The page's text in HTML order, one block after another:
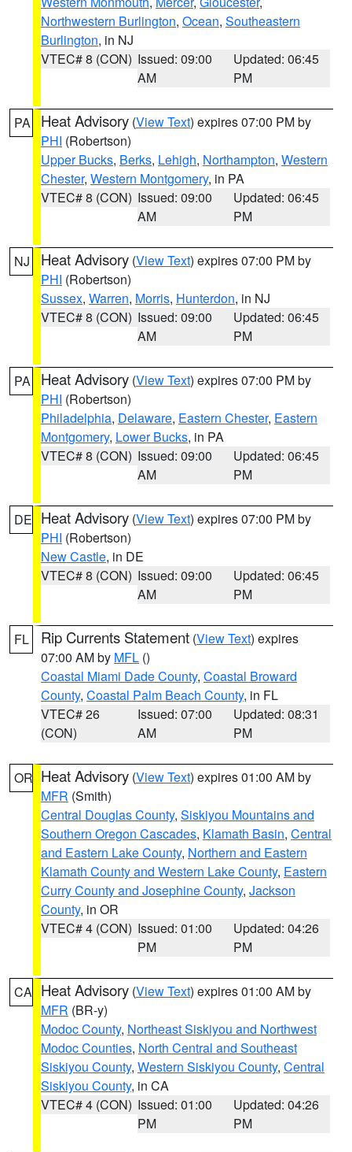
Northwestern Burlington, Ocean, Southeastern
Burlington, in NJ
VTEC# 8 (CON) Issued: 09:00
AM
Updated: 06:45
PM
PA Heat Advisory (View Text) expires 07:00 PM by
PHI (Robertson)
Upper Bucks, Berks, Lehigh, Northampton, Western
Chester, Western Montgomery, in PA
VTEC# 8 (CON) Issued: 09:00
AM
Updated: 06:45
PM
NJ Heat Advisory (View Text) expires 07:00 PM by
PHI (Robertson)
Sussex, Warren, Morris, Hunterdon, in NJ
VTEC# 8 (CON) Issued: 09:00
AM
Updated: 06:45
PM
PA Heat Advisory (View Text) expires 07:00 PM by
PHI (Robertson)
Philadelphia, Delaware, Eastern Chester, Eastern
Montgomery, Lower Bucks, in PA
VTEC# 8 (CON) Issued: 09:00
AM
Updated: 06:45
PM
DE Heat Advisory (View Text) expires 07:00 PM by
PHI (Robertson)
New Castle, in DE
VTEC# 8 (CON) Issued: 09:00
AM
Updated: 06:45
PM
FL Rip Currents Statement (View Text) expires
07:00 AM by MFL ()
Coastal Miami Dade County, Coastal Broward
County, Coastal Palm Beach County, in FL
VTEC# 26
(CON)
Issued: 07:00
AM
Updated: 08:31
PM
OR Heat Advisory (View Text) expires 01:00 AM by
MFR (Smith)
Central Douglas County, Siskiyou Mountains and
Southern Oregon Cascades, Klamath Basin, Central
and Eastern Lake County, Northern and Eastern
Klamath County and Western Lake County, Eastern
Curry County and Josephine County, Jackson
County, in OR
VTEC# 4 (CON) Issued: 01:00
PM
Updated: 04:26
PM
CA Heat Advisory (View Text) expires 01:00 AM by
MFR (BR-y)
Modoc County, Northeast Siskiyou and Northwest
Modoc Counties, North Central and Southeast
Siskiyou County, Western Siskiyou County, Central
Siskiyou County, in CA
VTEC# 4 (CON) Issued: 01:00
PM
Updated: 04:26
PM